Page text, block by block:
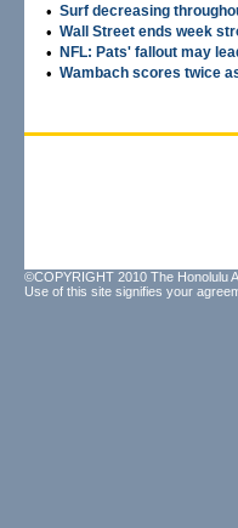
• Surf decreasing
• Wall Street ends week
• NFL: Pats' fallout may
• Wambach scores twice
©COPYRIGHT 2010 The Honolulu
Use of this site signifies your